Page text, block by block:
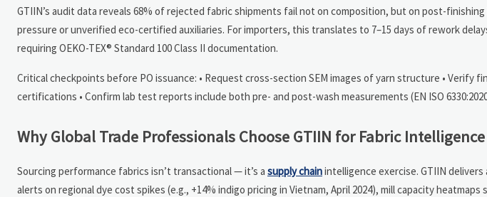
GTIIN’s audit data reveals 68% of rejected fabric shipments fail not on composition, but on post-
pressure or unverified eco-certified auxiliaries. For importers, this translates to 7–15 days of rework
requiring OEKO-TEX® Standard 100 Class II documentation.
Critical checkpoints before PO issuance: • Request cross-section SEM images of yarn structure • Verify
certifications • Confirm lab test reports include both pre- and post-wash measurements (EN ISO
Why Global Trade Professionals Choose GTIIN for Fabric Intelligence
Sourcing performance fabrics isn’t transactional — it’s a supply chainintelligence exercise. GTIIN
alerts on regional dye cost spikes (e.g., +14% indigo pricing in Vietnam, April 2024), mill capacity